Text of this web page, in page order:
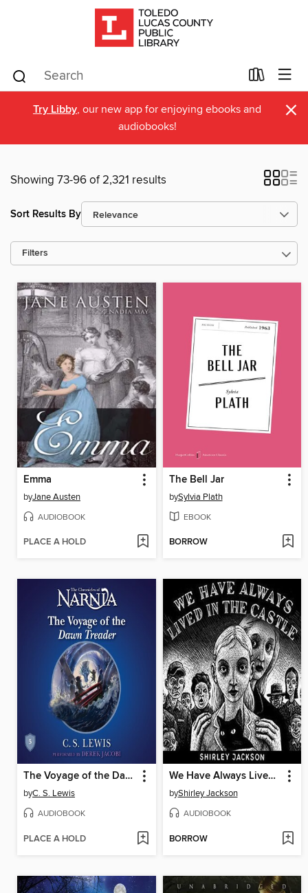
Try Libby, our new app for enjoying ebooks and
audiobooks!
×
Showing 73-96 of 2,321 results
Sort Results By
Filters
Emma
byJane Austen
AUDIOBOOK
PLACE A HOLD
The Bell Jar
bySylvia Plath
EBOOK
BORROW
The Voyage of the Dawn Treader
byC. S. Lewis
AUDIOBOOK
PLACE A HOLD
We Have Always Lived in the Castle
byShirley Jackson
AUDIOBOOK
BORROW